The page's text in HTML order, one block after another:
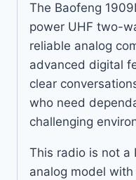
The Baofeng
power UHF two-
reliable analog
advanced digital
clear
who need
challenging
This radio is not a
analog model